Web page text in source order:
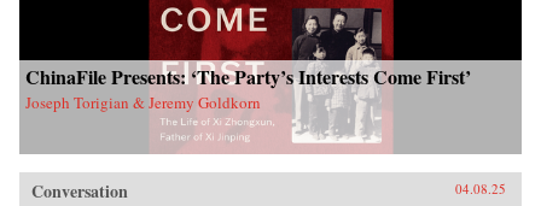
ChinaFile Presents: ‘The Party’s Interests Come First’
Joseph Torigian & Jeremy Goldkorn
Conversation 04.08.25